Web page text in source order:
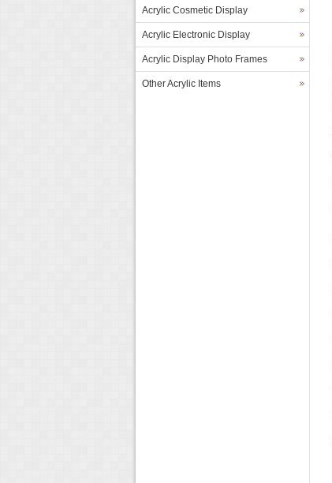
Acrylic Cosmetic Display
Acrylic Electronic Display
Acrylic Display Photo Frames
Other Acrylic Items